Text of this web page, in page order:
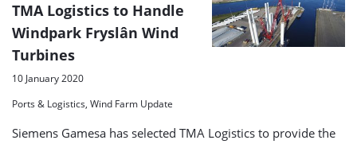
TMA Logistics to Handle
Windpark Fryslân Wind
Turbines
10 January 2020
Ports & Logistics, Wind Farm Update
Siemens Gamesa has selected TMA Logistics to provide the